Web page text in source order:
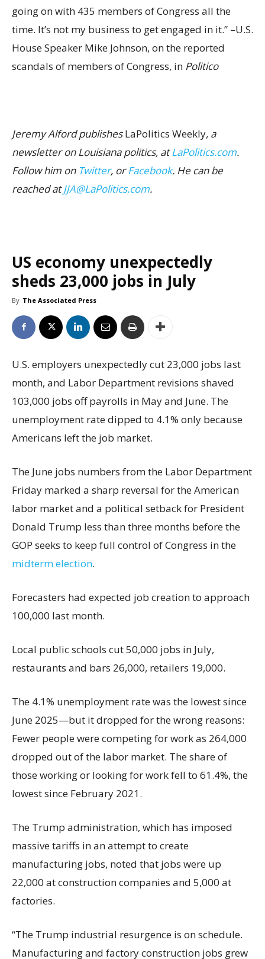
going on with 435 members of Congress all the
time. It’s not my business to get engaged in it.” –U.S.
House Speaker Mike Johnson, on the reported
scandals of members of Congress, in Politico
Jeremy Alford publishesLaPolitics Weekly, a
newsletter on Louisiana politics, atLaPolitics.com.
Follow him on Twitter, orFacebook. He can be
reached atJJA@LaPolitics.com.
US economy unexpectedly
sheds 23,000 jobs in July
By The Associated Press
U.S. employers unexpectedly cut 23,000 jobs last
month, and Labor Department revisions shaved
103,000 jobs off payrolls in May and June. The
unemployment rate dipped to 4.1% only because
Americans left the job market.
The June jobs numbers from the Labor Department
Friday marked a sharp reversal for the American
labor market and a political setback for President
Donald Trump less than three months before the
GOP seeks to keep full control of Congress in the
midterm election.
Forecasters had expected job creation to approach
100,000 last month.
Local public schools cut 50,000 jobs in July,
restaurants and bars 26,000, retailers 19,000.
The 4.1% unemployment rate was the lowest since
June 2025—but it dropped for the wrong reasons:
Fewer people were competing for work as 264,000
dropped out of the labor market. The share of
those working or looking for work fell to 61.4%, the
lowest since February 2021.
The Trump administration, which has imposed
massive tariffs in an attempt to create
manufacturing jobs, noted that jobs were up
22,000 at construction companies and 5,000 at
factories.
“The Trump industrial resurgence is on schedule.
Manufacturing and factory construction jobs grew